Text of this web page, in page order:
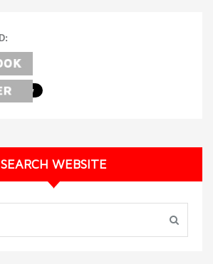
SEARCH WEBSITE